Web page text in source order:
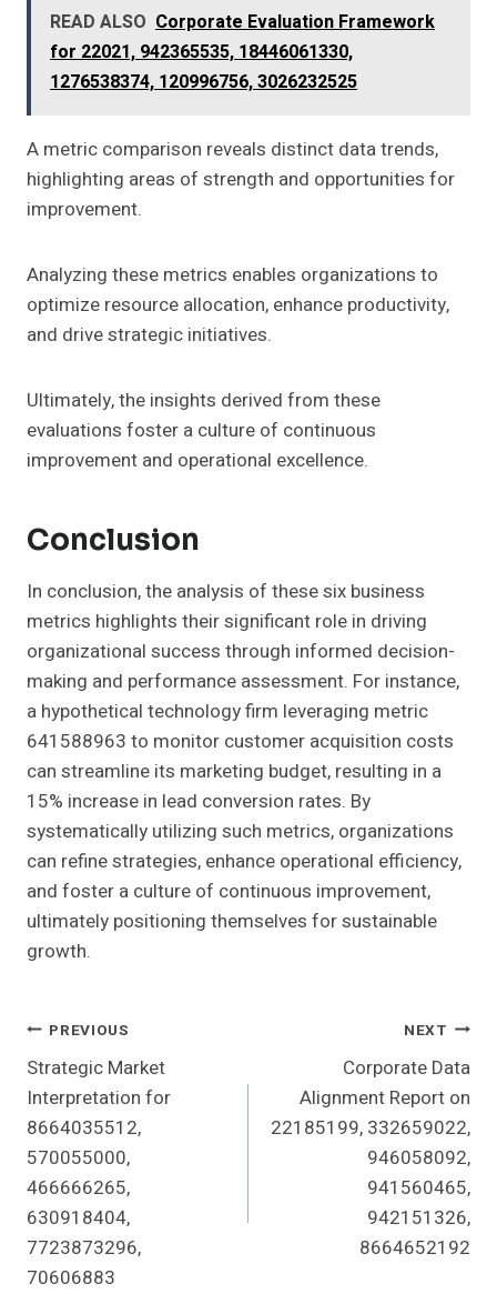
READ ALSO Corporate Evaluation Framework
for 22021, 942365535, 18446061330,
1276538374, 120996756, 3026232525
A metric comparison reveals distinct data trends,
highlighting areas of strength and opportunities for
improvement.
Analyzing these metrics enables organizations to
optimize resource allocation, enhance productivity,
and drive strategic initiatives.
Ultimately, the insights derived from these
evaluations foster a culture of continuous
improvement and operational excellence.
Conclusion
In conclusion, the analysis of these six business
metrics highlights their significant role in driving
organizational success through informed decision-
making and performance assessment. For instance,
a hypothetical technology firm leveraging metric
641588963 to monitor customer acquisition costs
can streamline its marketing budget, resulting in a
15% increase in lead conversion rates. By
systematically utilizing such metrics, organizations
can refine strategies, enhance operational efficiency,
and foster a culture of continuous improvement,
ultimately positioning themselves for sustainable
growth.
Post
Navigation
PREVIOUS
Strategic Market
Interpretation for
8664035512,
570055000,
466666265,
630918404,
7723873296,
70606883
NEXT
Corporate Data
Alignment Report on
22185199, 332659022,
946058092,
941560465,
942151326,
8664652192